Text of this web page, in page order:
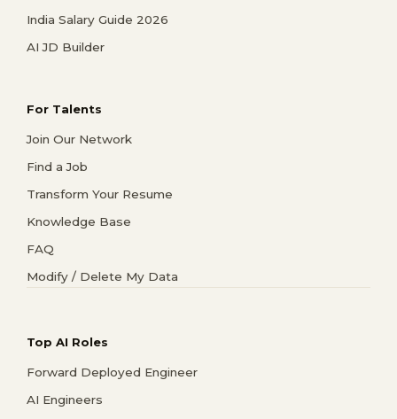
India Salary Guide 2026
AI JD Builder
For Talents
Join Our Network
Find a Job
Transform Your Resume
Knowledge Base
FAQ
Modify / Delete My Data
Top AI Roles
Forward Deployed Engineer
AI Engineers